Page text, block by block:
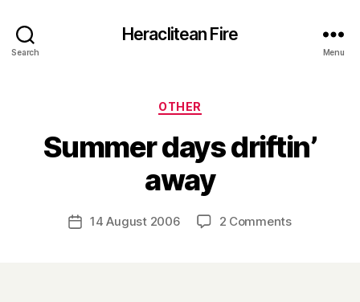
Search
Heraclitean Fire
Menu
Categories
OTHER
Summer days driftin’
away
Post
author
B
y
H
a
Post14 August 2006 2 Commentson